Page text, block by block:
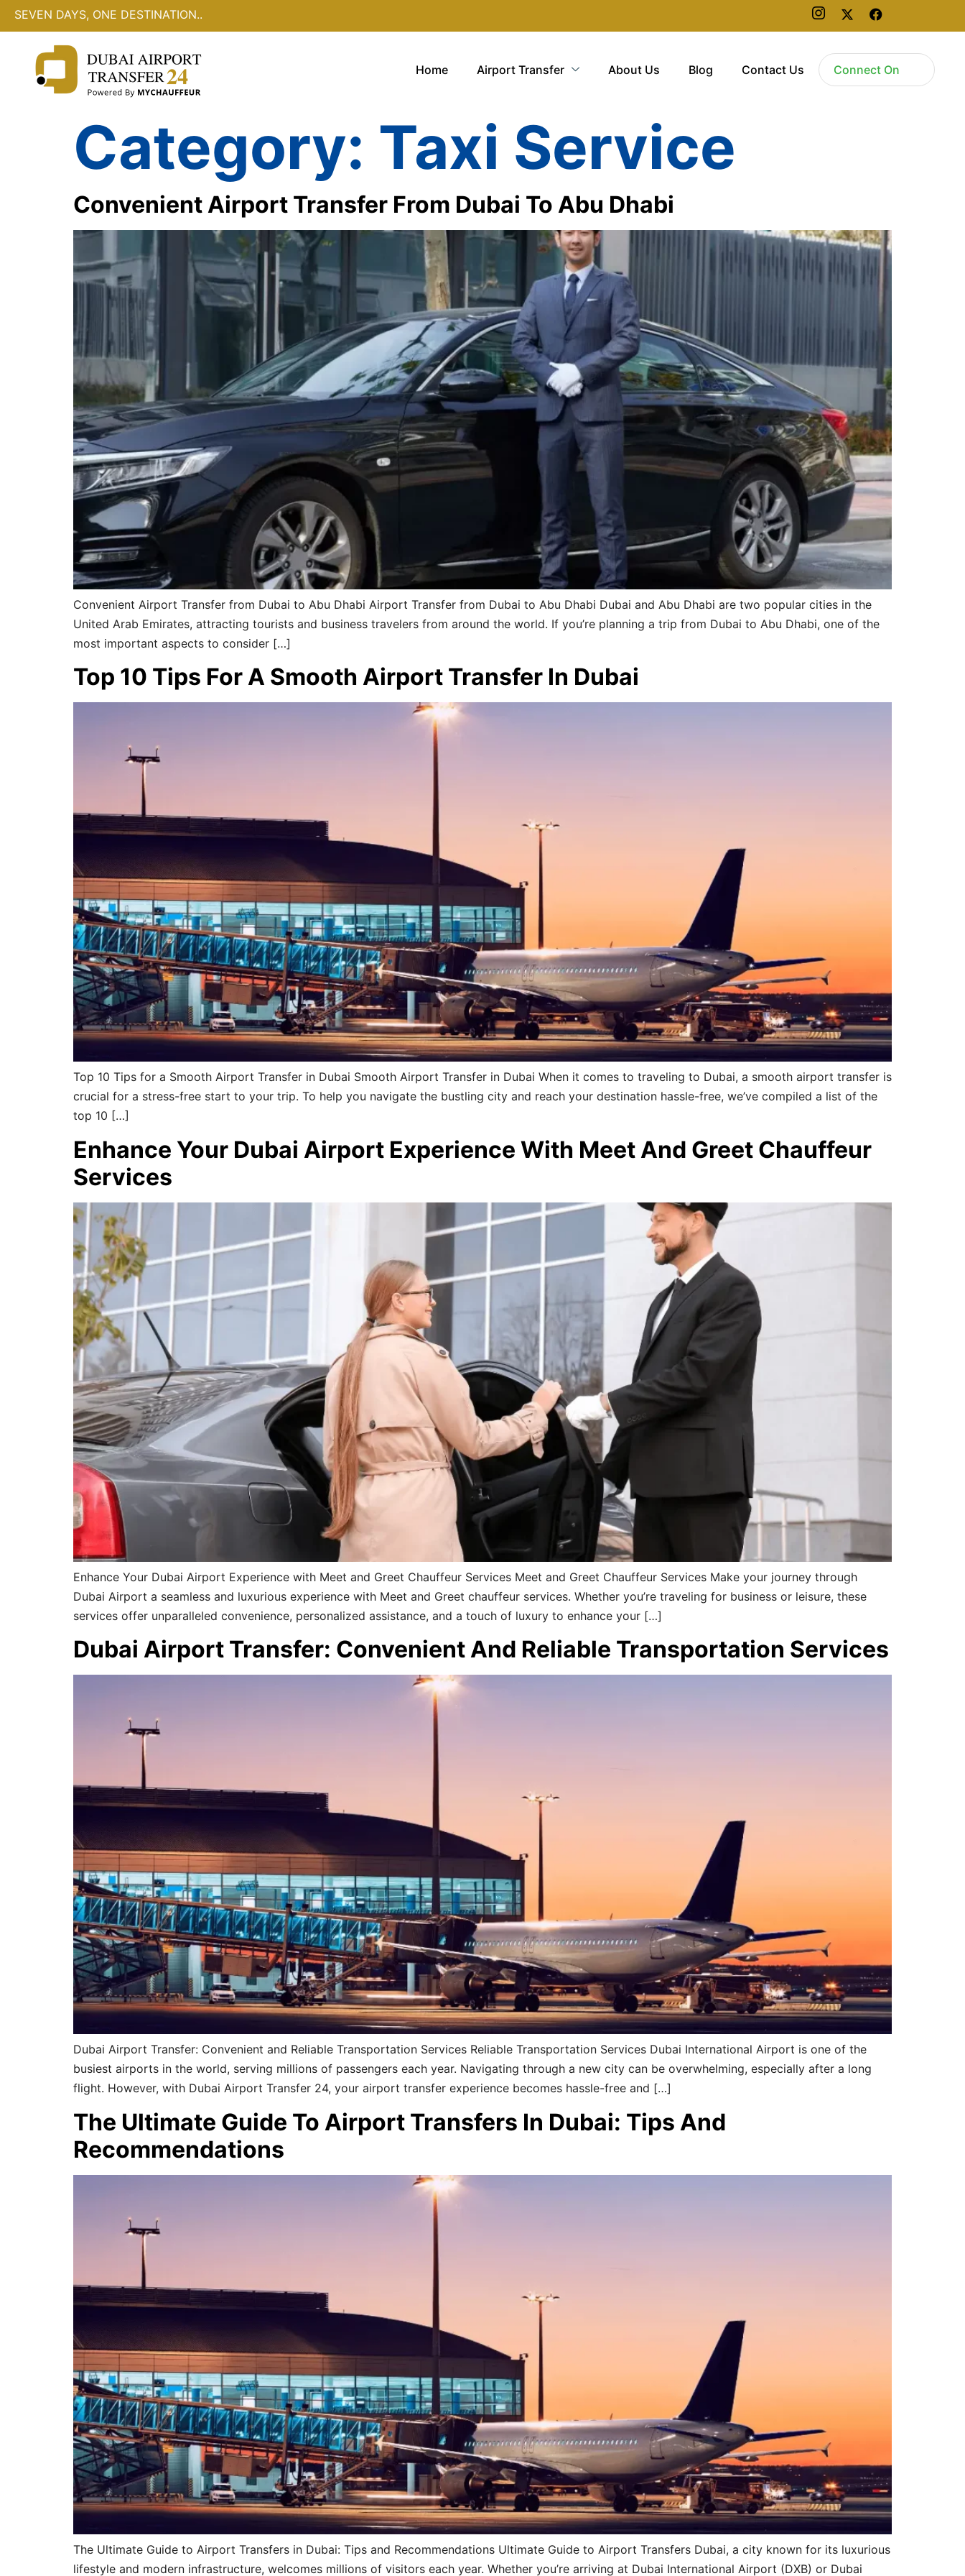
SEVEN DAYS, ONE DESTINATION..
Home Airport Transfer About Us Blog Contact Us Connect On
Category: Taxi Service
Convenient Airport Transfer From Dubai To Abu Dhabi
Convenient Airport Transfer from Dubai to Abu Dhabi Airport Transfer from Dubai to Abu Dhabi Dubai and Abu Dhabi are two popular cities in the
United Arab Emirates, attracting tourists and business travelers from around the world. If you’re planning a trip from Dubai to Abu Dhabi, one of the
most important aspects to consider […]
Top 10 Tips For A Smooth Airport Transfer In Dubai
Top 10 Tips for a Smooth Airport Transfer in Dubai Smooth Airport Transfer in Dubai When it comes to traveling to Dubai, a smooth airport transfer is
crucial for a stress-free start to your trip. To help you navigate the bustling city and reach your destination hassle-free, we’ve compiled a list of the
top 10 […]
Enhance Your Dubai Airport Experience With Meet And Greet Chauffeur
Services
Enhance Your Dubai Airport Experience with Meet and Greet Chauffeur Services Meet and Greet Chauffeur Services Make your journey through
Dubai Airport a seamless and luxurious experience with Meet and Greet chauffeur services. Whether you’re traveling for business or leisure, these
services offer unparalleled convenience, personalized assistance, and a touch of luxury to enhance your […]
Dubai Airport Transfer: Convenient And Reliable Transportation Services
Dubai Airport Transfer: Convenient and Reliable Transportation Services Reliable Transportation Services Dubai International Airport is one of the
busiest airports in the world, serving millions of passengers each year. Navigating through a new city can be overwhelming, especially after a long
flight. However, with Dubai Airport Transfer 24, your airport transfer experience becomes hassle-free and […]
The Ultimate Guide To Airport Transfers In Dubai: Tips And
Recommendations
The Ultimate Guide to Airport Transfers in Dubai: Tips and Recommendations Ultimate Guide to Airport Transfers Dubai, a city known for its luxurious
lifestyle and modern infrastructure, welcomes millions of visitors each year. Whether you’re arriving at Dubai International Airport (DXB) or Dubai